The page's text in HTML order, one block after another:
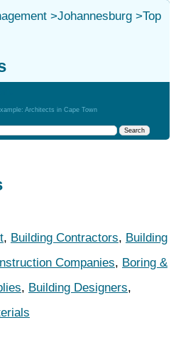
>Johannesburg>Top
Architects in Cape Town
, Building Contractors, Building
Companies, Boring &
, Building Designers,